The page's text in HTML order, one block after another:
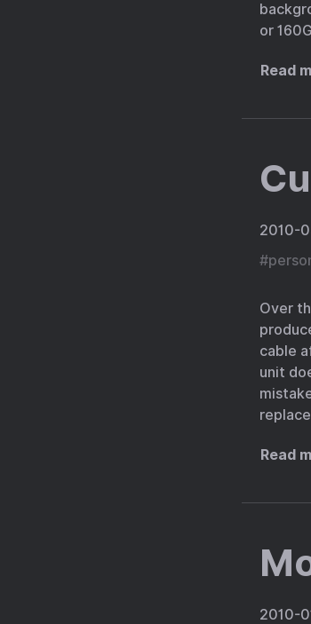
or
Read
2010-
#
Over
cable
unit
Read
2010-